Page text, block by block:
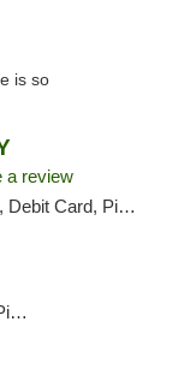
is so
a review
Card, Pickup